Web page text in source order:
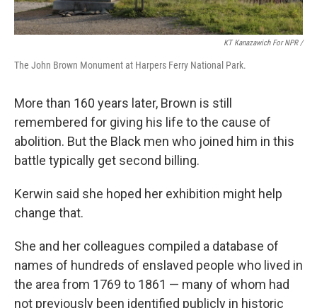
KT Kanazawich For NPR /
The John Brown Monument at Harpers Ferry National Park.
More than 160 years later, Brown is still
remembered for giving his life to the cause of
abolition. But the Black men who joined him in this
battle typically get second billing.
Kerwin said she hoped her exhibition might help
change that.
She and her colleagues compiled a database of
names of hundreds of enslaved people who lived in
the area from 1769 to 1861 — many of whom had
not previously been identified publicly in historic